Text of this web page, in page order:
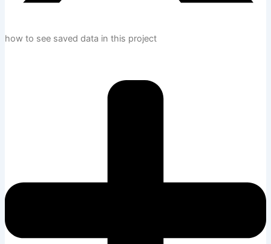
how to see saved data in this project